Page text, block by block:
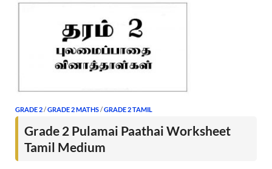
GRADE 2/GRADE 2 MATHS/GRADE 2 TAMIL
Grade 2 Pulamai Paathai Worksheet
Tamil Medium